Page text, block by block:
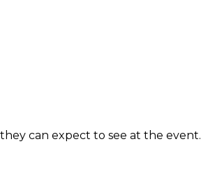
can expect to see at the event.